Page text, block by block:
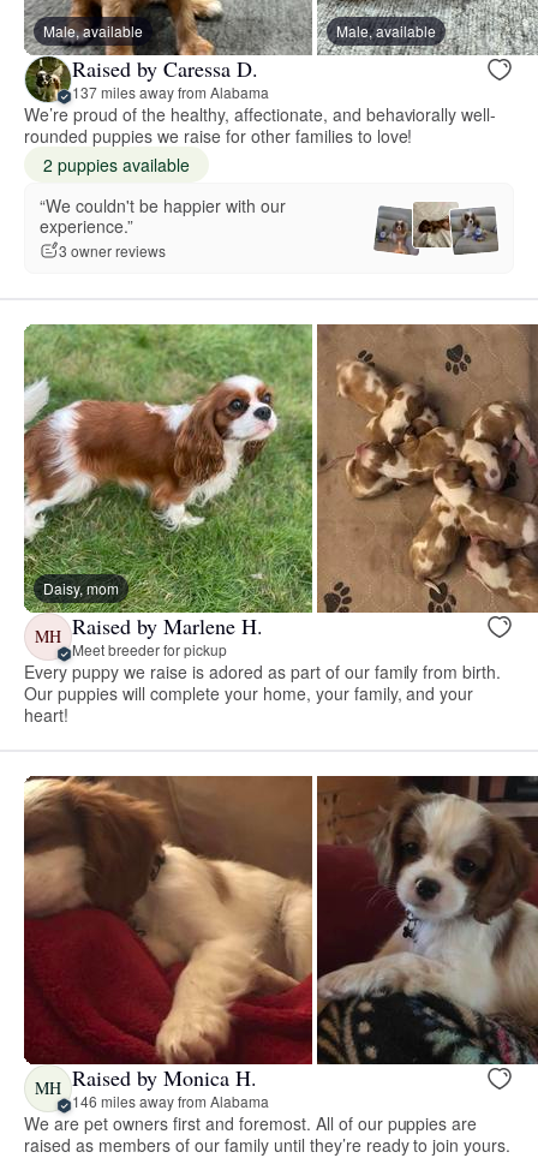
Male, available Male, available
Raised by Caressa D.
137 miles away from Alabama
We’re proud of the healthy, affectionate, and behaviorally well-
rounded puppies we raise for other families to love!
2 puppies available
“We couldn't be happier with our
experience.”
3 owner reviews
Daisy, mom
MH Raised by Marlene H.
Meet breeder for pickup
Every puppy we raise is adored as part of our family from birth.
Our puppies will complete your home, your family, and your
heart!
MH Raised by Monica H.
146 miles away from Alabama
We are pet owners first and foremost. All of our puppies are
raised as members of our family until they’re ready to join yours.